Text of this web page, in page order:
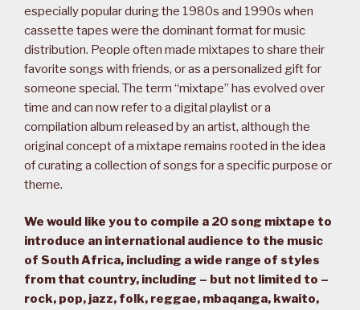
especially popular during the 1980s and 1990s when
cassette tapes were the dominant format for music
distribution. People often made mixtapes to share their
favorite songs with friends, or as a personalized gift for
someone special. The term “mixtape” has evolved over
time and can now refer to a digital playlist or a
compilation album released by an artist, although the
original concept of a mixtape remains rooted in the idea
of curating a collection of songs for a specific purpose or
theme.
We would like you to compile a 20 song mixtape to
introduce an international audience to the music
of South Africa, including a wide range of styles
from that country, including – but not limited to –
rock, pop, jazz, folk, reggae, mbaqanga, kwaito,